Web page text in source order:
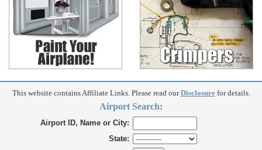
This website contains Affiliate Links. Please read ourDisclosurefor details.
Airport Search:
Airport ID, Name or City:
State: